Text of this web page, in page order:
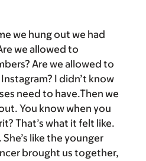
we hung out we had
we allowed to
Are we allowed to
I didn’t know
need to have.Then we
You know when you
That’s what it felt like.
like the younger
brought us together,